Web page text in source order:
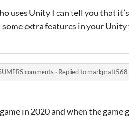
uses Unity I can tell you that
extra features in your Unity
comments · Replied to markpratt568
in 2020 and when the game